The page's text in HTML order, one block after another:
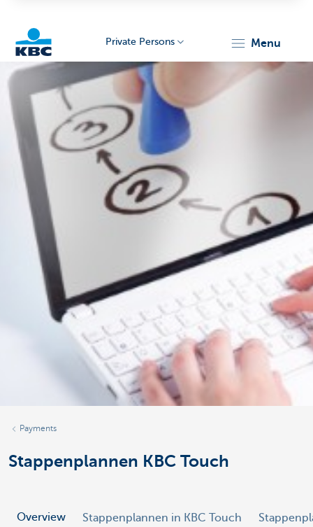
Particulieren
Private Persons menu
Payments
Stappenplannen KBC Touch
Overview Stappenplannen in KBC Touch